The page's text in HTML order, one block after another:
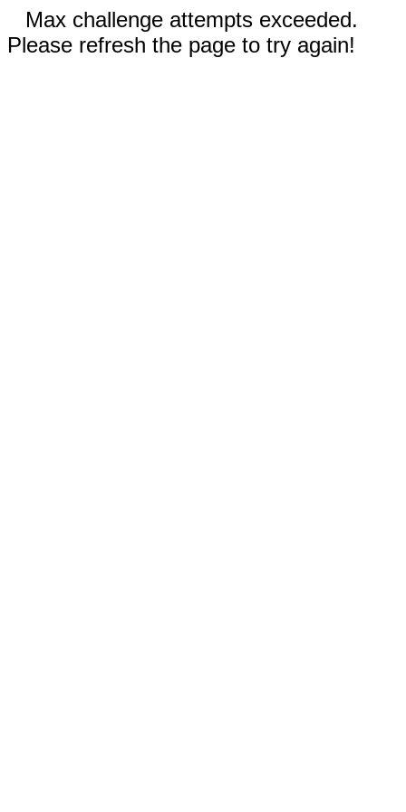
Max challenge attempts exceeded.
Please refresh the page to try again!